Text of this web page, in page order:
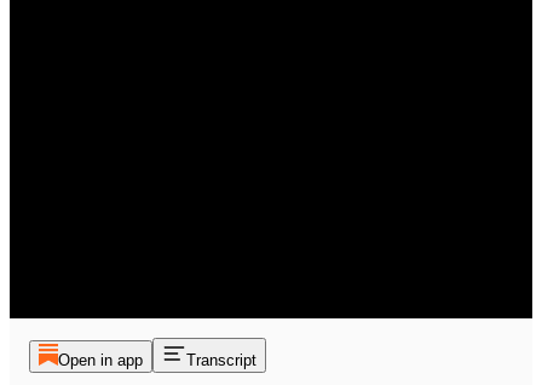
Open in app Transcript